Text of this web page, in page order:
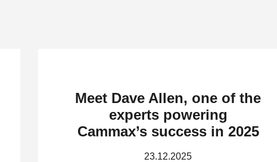
Meet Dave Allen, one of the
experts powering
Cammax’s success in 2025
23.12.2025